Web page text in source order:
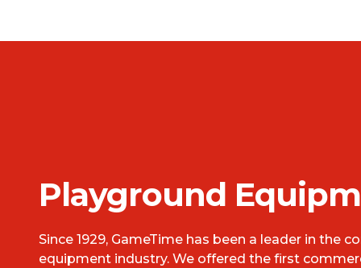
Playground
Since 1929, GameTime has been a leader in the
equipment industry. We offered the first